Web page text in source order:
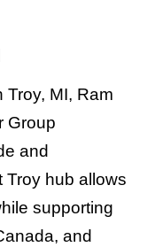
Troy, MI, Ram
Group
and
Troy hub allows
supporting
and